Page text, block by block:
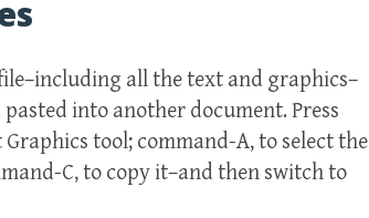
all the text and graphics–
into another document. Press
tool; command-A, to select the
C, to copy it–and then switch to